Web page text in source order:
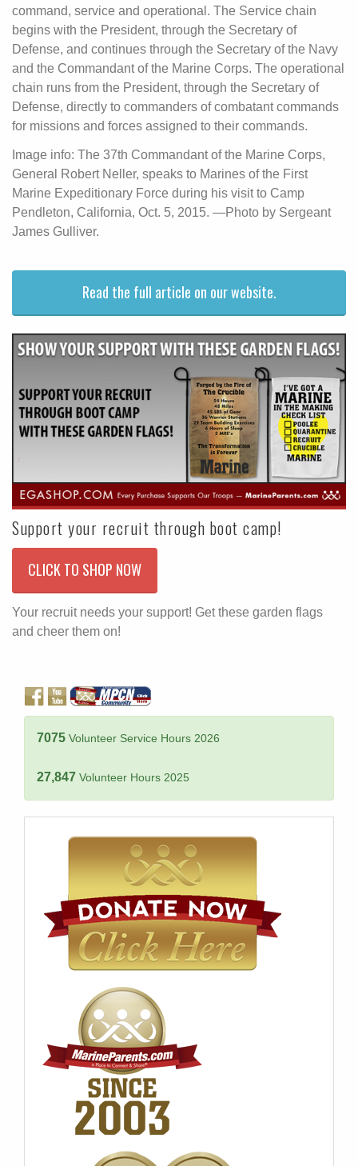
command, service and operational. The Service chain
begins with the President, through the Secretary of
Defense, and continues through the Secretary of the Navy
and the Commandant of the Marine Corps. The operational
chain runs from the President, through the Secretary of
Defense, directly to commanders of combatant commands
for missions and forces assigned to their commands.
Image info: The 37th Commandant of the Marine Corps,
General Robert Neller, speaks to Marines of the First
Marine Expeditionary Force during his visit to Camp
Pendleton, California, Oct. 5, 2015. —Photo by Sergeant
James Gulliver.
Read the full article on our website.
Support your recruit through boot camp!
CLICK TO SHOP NOW
Your recruit needs your support! Get these garden flags
and cheer them on!
7075 Volunteer Service Hours 2026
27,847 Volunteer Hours 2025